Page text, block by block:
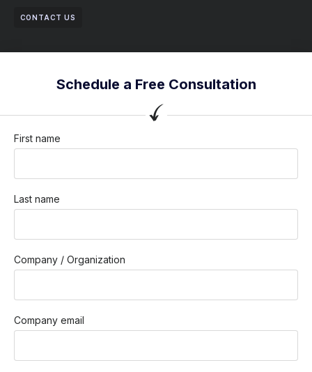
CONTACT US
Schedule a Free Consultation
First name
Last name
Company / Organization
Company email